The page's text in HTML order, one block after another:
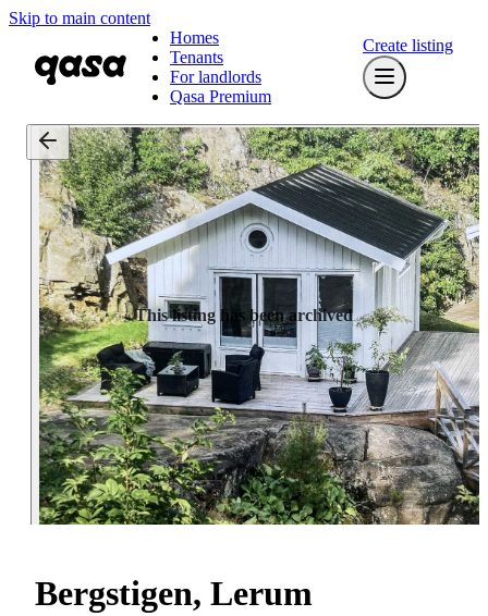
Skip to main content
Homes
Tenants
For landlords
Qasa Premium
Create listing
This listing has been archived
Bergstigen, Lerum